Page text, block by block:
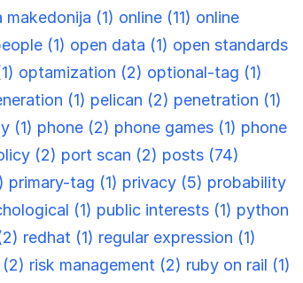
makedonija (1) online (11) online
(1) open data (1) open standards
optamization (2) optional-tag (1)
(1) pelican (2) penetration (1)
(1) phone (2) phone games (1) phone
(2) port scan (2) posts (74)
primary-tag (1) privacy (5) probability
(1) public interests (1) python
redhat (1) regular expression (1)
risk management (2) ruby on rail (1)